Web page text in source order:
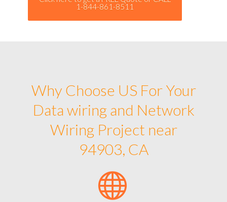
1-844-861-8511
Why Choose US For Your
Data wiring and Network
Wiring Project near
94903, CA